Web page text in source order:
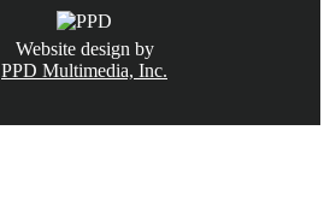
Website design by
PPD Multimedia, Inc.